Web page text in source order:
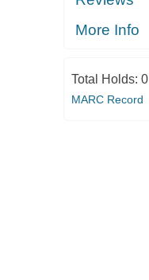
More Info
Total Holds: 0
MARC Record